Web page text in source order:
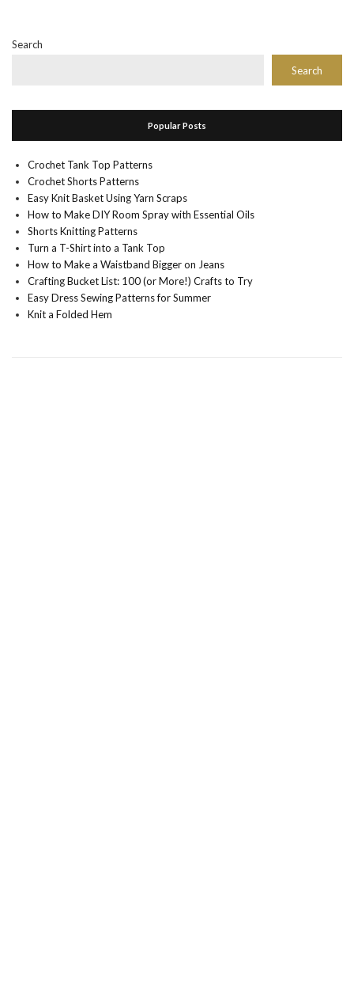
Search
Search
Popular Posts
Crochet Tank Top Patterns
Crochet Shorts Patterns
Easy Knit Basket Using Yarn Scraps
How to Make DIY Room Spray with Essential Oils
Shorts Knitting Patterns
Turn a T-Shirt into a Tank Top
How to Make a Waistband Bigger on Jeans
Crafting Bucket List: 100 (or More!) Crafts to Try
Easy Dress Sewing Patterns for Summer
Knit a Folded Hem